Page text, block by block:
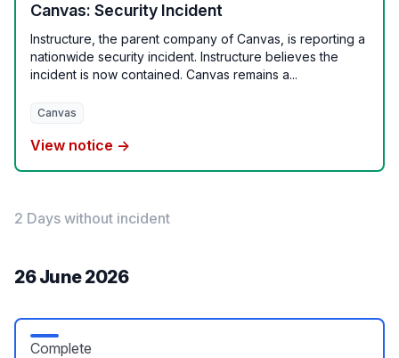
Canvas: Security Incident
Instructure, the parent company of Canvas, is reporting a
nationwide security incident. Instructure believes the
incident is now contained. Canvas remains a...
Canvas
View notice →
2 Days without incident
26 June 2026
Complete